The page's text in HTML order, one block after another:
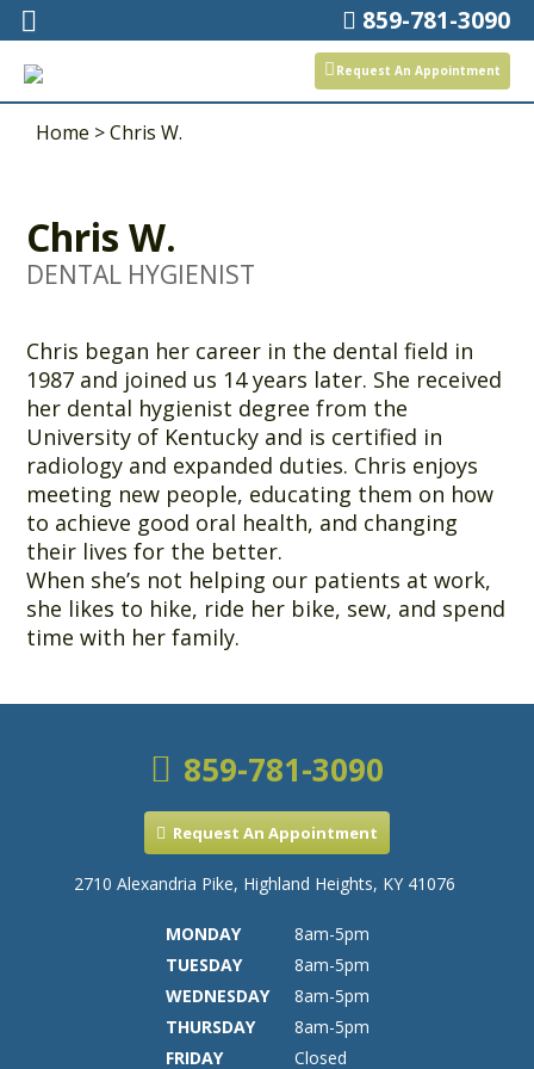
859-781-3090
Request An Appointment
Home >Chris W.
Chris W.
DENTAL HYGIENIST
Chris began her career in the dental field in
1987 and joined us 14 years later. She received
her dental hygienist degree from the
University of Kentucky and is certified in
radiology and expanded duties. Chris enjoys
meeting new people, educating them on how
to achieve good oral health, and changing
their lives for the better.
When she’s not helping our patients at work,
she likes to hike, ride her bike, sew, and spend
time with her family.
859-781-3090
Request An Appointment
2710 Alexandria Pike, Highland Heights, KY 41076
MONDAY
8am-5pm
TUESDAY
8am-5pm
WEDNESDAY
8am-5pm
THURSDAY
8am-5pm
FRIDAY
Closed